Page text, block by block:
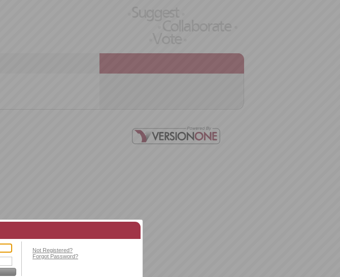
Not Registered?
Forgot Password?